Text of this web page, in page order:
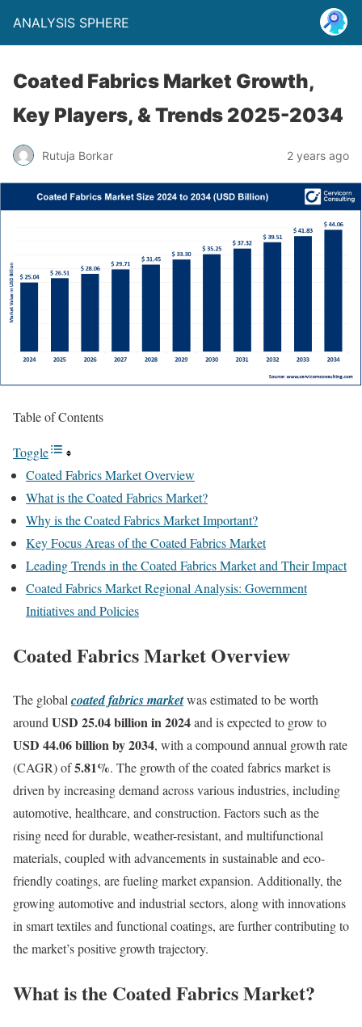
ANALYSIS SPHERE
Coated Fabrics Market Growth,
Key Players, & Trends 2025-2034
Rutuja Borkar 2 years ago
Table of Contents
Toggle
Coated Fabrics Market Overview
What is the Coated Fabrics Market?
Why is the Coated Fabrics Market Important?
Key Focus Areas of the Coated Fabrics Market
Leading Trends in the Coated Fabrics Market and Their Impact
Coated Fabrics Market Regional Analysis: Government
Initiatives and Policies
Coated Fabrics Market Overview
The global coated fabrics marketwas estimated to be worth
around USD 25.04 billion in 2024and is expected to grow to
USD 44.06 billion by 2034, with a compound annual growth rate
(CAGR) of5.81%. The growth of the coated fabrics market is
driven by increasing demand across various industries, including
automotive, healthcare, and construction. Factors such as the
rising need for durable, weather-resistant, and multifunctional
materials, coupled with advancements in sustainable and eco-
friendly coatings, are fueling market expansion. Additionally, the
growing automotive and industrial sectors, along with innovations
in smart textiles and functional coatings, are further contributing to
the market’s positive growth trajectory.
What is the Coated Fabrics Market?